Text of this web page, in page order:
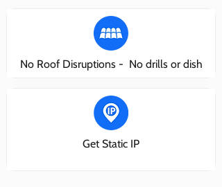
No Roof Disruptions - No drills or dish
Get Static IP